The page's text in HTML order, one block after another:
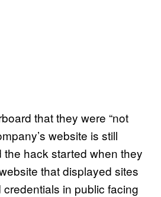
that they were “not
website is still
the hack started when they
that displayed sites
in public facing